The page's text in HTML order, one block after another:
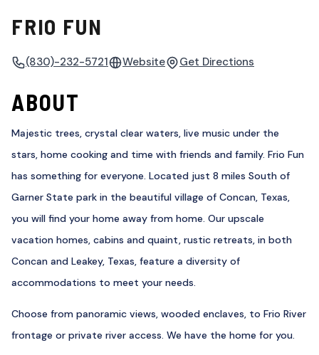
FRIO FUN
(830)-232-5721 Website Get Directions
ABOUT
Majestic trees, crystal clear waters, live music under the
stars, home cooking and time with friends and family. Frio Fun
has something for everyone. Located just 8 miles South of
Garner State park in the beautiful village of Concan, Texas,
you will find your home away from home. Our upscale
vacation homes, cabins and quaint, rustic retreats, in both
Concan and Leakey, Texas, feature a diversity of
accommodations to meet your needs.
Choose from panoramic views, wooded enclaves, to Frio River
frontage or private river access. We have the home for you.